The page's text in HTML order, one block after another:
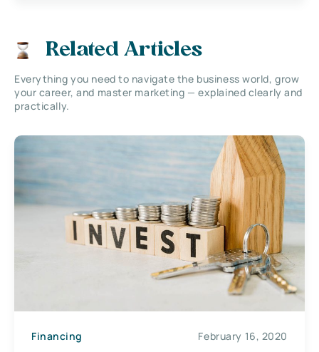
Related Articles
Everything you need to navigate the business world, grow
your career, and master marketing — explained clearly and
practically.
Financing February 16, 2020